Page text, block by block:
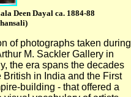
Deen Dayal ca. 1884-88
of photographs taken during
M. Sackler Gallery in
the era spans the decades
in India and the First
building - that offered a